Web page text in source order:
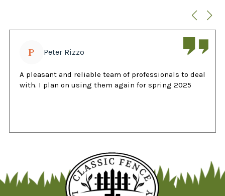
P Peter Rizzo
A pleasant and reliable team of professionals to deal
with. I plan on using them again for spring 2025